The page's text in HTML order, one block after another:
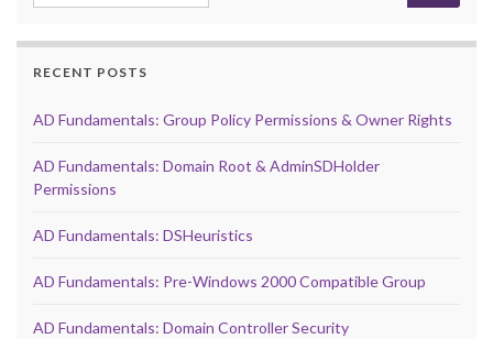
RECENT POSTS
AD Fundamentals: Group Policy Permissions & Owner Rights
AD Fundamentals: Domain Root & AdminSDHolder
Permissions
AD Fundamentals: DSHeuristics
AD Fundamentals: Pre-Windows 2000 Compatible Group
AD Fundamentals: Domain Controller Security